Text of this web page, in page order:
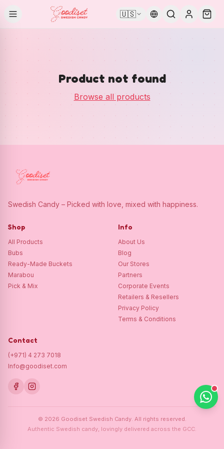
🇺🇸
Product not found
Browse all products
Swedish Candy – Picked with love, mixed with happiness.
Shop
All Products
Bubs
Ready-Made Buckets
Marabou
Pick & Mix
Info
About Us
Blog
Our Stores
Partners
Corporate Events
Retailers & Resellers
Privacy Policy
Terms & Conditions
Contact
(+971) 4 273 7018
Info@goodiset.com
© 2026 Goodiset Swedish Candy. All rights reserved.
Authentic Swedish candy, lovingly delivered across the GCC.